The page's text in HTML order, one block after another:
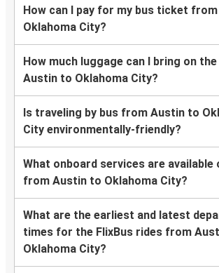
How can I pay for my bus ticket
Oklahoma City?
How much luggage can I bring on
Austin to Oklahoma City?
Is traveling by bus from Austin to
City environmentally-friendly?
What onboard services are available
from Austin to Oklahoma City?
What are the earliest and latest
times for the FlixBus rides from
Oklahoma City?